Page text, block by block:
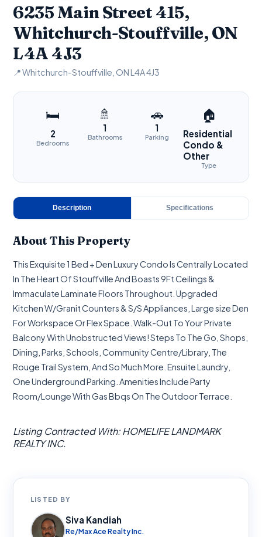
6235 Main Street 415,
Whitchurch-Stouffville, ON
L4A 4J3
📍 Whitchurch-Stouffville, ON L4A 4J3
🛏
2
Bedrooms
🚿
1
Bathrooms
🚗
1
Parking
🏠
Residential
Condo &
Other
Type
Description Specifications
About This Property
This Exquisite 1 Bed + Den Luxury Condo Is Centrally Located
In The Heart Of Stouffville And Boasts 9Ft Ceilings &
Immaculate Laminate Floors Throughout. Upgraded
Kitchen W/Granit Counters & S/S Appliances, Large size Den
For Workspace Or Flex Space. Walk-Out To Your Private
Balcony With Unobstructed Views! Steps To The Go, Shops,
Dining, Parks, Schools, Community Centre/Library, The
Rouge Trail System, And So Much More. Ensuite Laundry,
One Underground Parking. Amenities Include Party
Room/Lounge With Gas Bbqs On The Outdoor Terrace.
Listing Contracted With: HOMELIFE LANDMARK
REALTY INC.
LISTED BY
Siva Kandiah
Re/Max Ace Realty Inc.